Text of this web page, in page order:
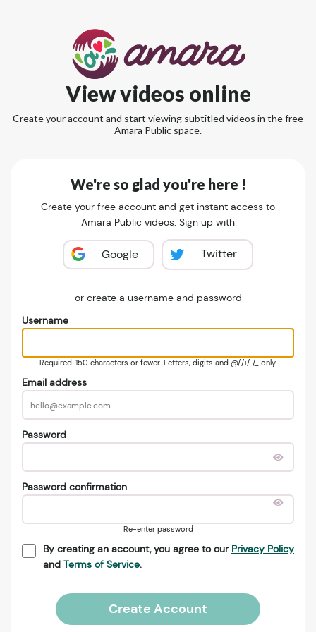
View videos online
Create your account and start viewing subtitled videos in the free
Amara Public space.
We're so glad you're here !
Create your free account and get instant access to
Amara Public videos. Sign up with
Google Twitter
or create a username and password
Username
Required. 150 characters or fewer. Letters, digits and @/./+/-/_ only.
Email address
Password
Password confirmation
Re-enter password
By creating an account, you agree to our Privacy Policy
and Terms of Service.
Create Account